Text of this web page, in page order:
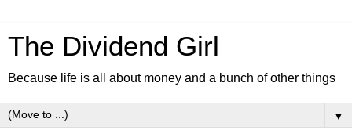
The Dividend Girl
Because life is all about money and a bunch of other things
▼